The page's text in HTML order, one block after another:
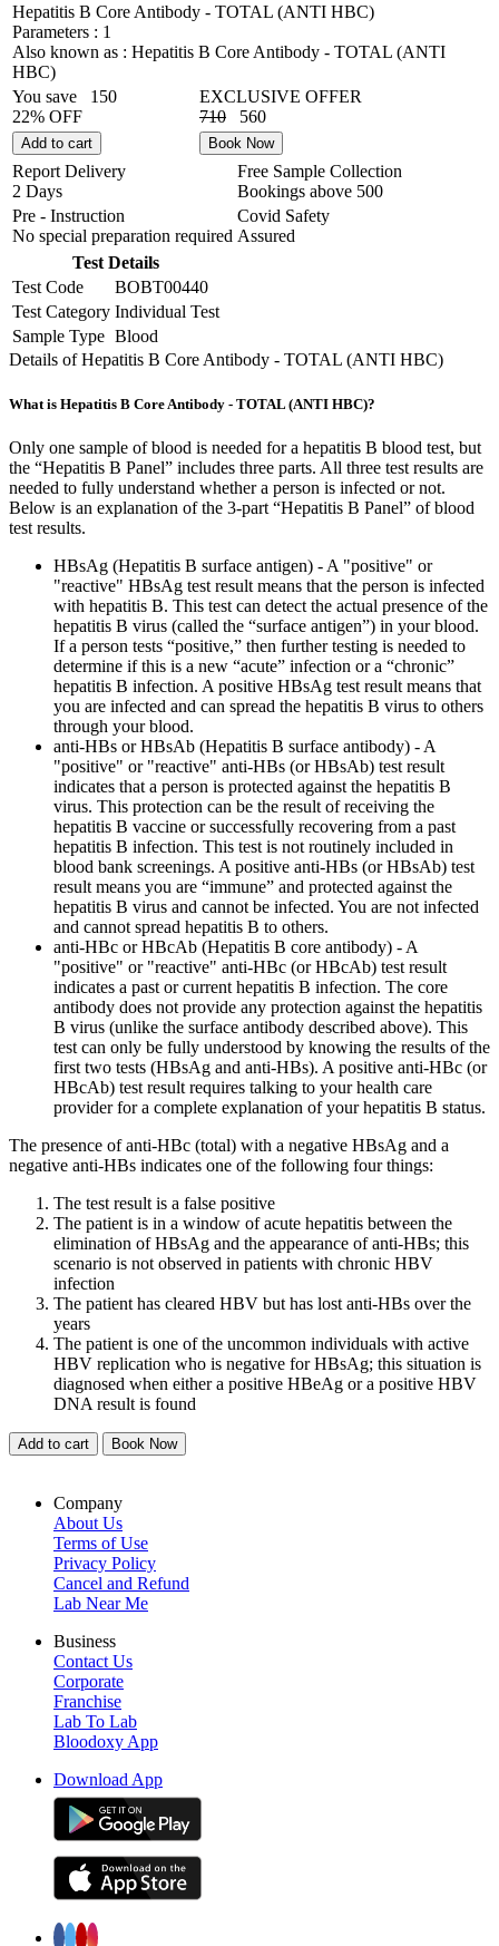
Hepatitis B Core Antibody - TOTAL (ANTI HBC)
Parameters : 1
Also known as : Hepatitis B Core Antibody - TOTAL (ANTI
HBC)
You save
150
22% OFF
EXCLUSIVE OFFER
710
560
Add to cart Book Now
Report Delivery
2 Days
Free Sample Collection
Bookings above 500
Pre - Instruction
No special preparation required
Covid Safety
Assured
Test Details
Test Code
BOBT00440
Test Category Individual Test
Sample Type Blood
Details of Hepatitis B Core Antibody - TOTAL (ANTI HBC)
What is Hepatitis B Core Antibody - TOTAL (ANTI HBC)?
Only one sample of blood is needed for a hepatitis B blood test, but
the “Hepatitis B Panel” includes three parts. All three test results are
needed to fully understand whether a person is infected or not.
Below is an explanation of the 3-part “Hepatitis B Panel” of blood
test results.
HBsAg (Hepatitis B surface antigen) - A "positive" or
"reactive" HBsAg test result means that the person is infected
with hepatitis B. This test can detect the actual presence of the
hepatitis B virus (called the “surface antigen”) in your blood.
If a person tests “positive,” then further testing is needed to
determine if this is a new “acute” infection or a “chronic”
hepatitis B infection. A positive HBsAg test result means that
you are infected and can spread the hepatitis B virus to others
through your blood.
anti-HBs or HBsAb (Hepatitis B surface antibody) - A
"positive" or "reactive" anti-HBs (or HBsAb) test result
indicates that a person is protected against the hepatitis B
virus. This protection can be the result of receiving the
hepatitis B vaccine or successfully recovering from a past
hepatitis B infection. This test is not routinely included in
blood bank screenings. A positive anti-HBs (or HBsAb) test
result means you are “immune” and protected against the
hepatitis B virus and cannot be infected. You are not infected
and cannot spread hepatitis B to others.
anti-HBc or HBcAb (Hepatitis B core antibody) - A
"positive" or "reactive" anti-HBc (or HBcAb) test result
indicates a past or current hepatitis B infection. The core
antibody does not provide any protection against the hepatitis
B virus (unlike the surface antibody described above). This
test can only be fully understood by knowing the results of the
first two tests (HBsAg and anti-HBs). A positive anti-HBc (or
HBcAb) test result requires talking to your health care
provider for a complete explanation of your hepatitis B status.
The presence of anti-HBc (total) with a negative HBsAg and a
negative anti-HBs indicates one of the following four things:
The test result is a false positive
The patient is in a window of acute hepatitis between the
elimination of HBsAg and the appearance of anti-HBs; this
scenario is not observed in patients with chronic HBV
infection
The patient has cleared HBV but has lost anti-HBs over the
years
The patient is one of the uncommon individuals with active
HBV replication who is negative for HBsAg; this situation is
diagnosed when either a positive HBeAg or a positive HBV
DNA result is found
Add to cart Book Now
Company
About Us
Terms of Use
Privacy Policy
Cancel and Refund
Lab Near Me
Business
Contact Us
Corporate
Franchise
Lab To Lab
Bloodoxy App
Download App